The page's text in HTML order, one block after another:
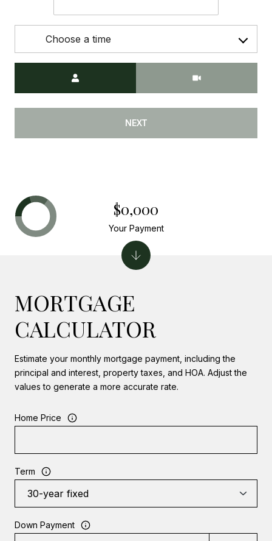
Choose a time
NEXT
MORTGAGE
CALCULATOR
Estimate your monthly mortgage payment, including the
principal and interest, property taxes, and HOA. Adjust the
values to generate a more accurate rate.
Home Price
Term
Down Payment
$0,000
Your Payment